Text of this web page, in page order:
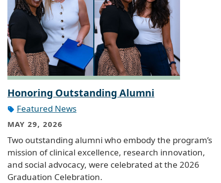
Honoring Outstanding Alumni
Featured News
MAY 29, 2026
Two outstanding alumni who embody the program’s
mission of clinical excellence, research innovation,
and social advocacy, were celebrated at the 2026
Graduation Celebration.